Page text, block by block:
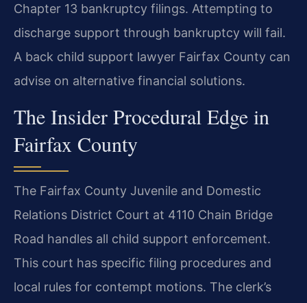
Chapter 13 bankruptcy filings. Attempting to
discharge support through bankruptcy will fail.
A back child support lawyer Fairfax County can
advise on alternative financial solutions.
The Insider Procedural Edge in
Fairfax County
The Fairfax County Juvenile and Domestic
Relations District Court at 4110 Chain Bridge
Road handles all child support enforcement.
This court has specific filing procedures and
local rules for contempt motions. The clerk’s